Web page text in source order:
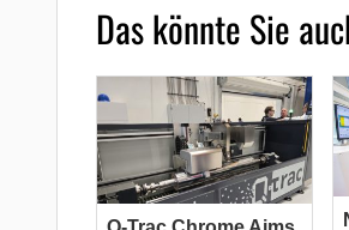
Das könnte Sie